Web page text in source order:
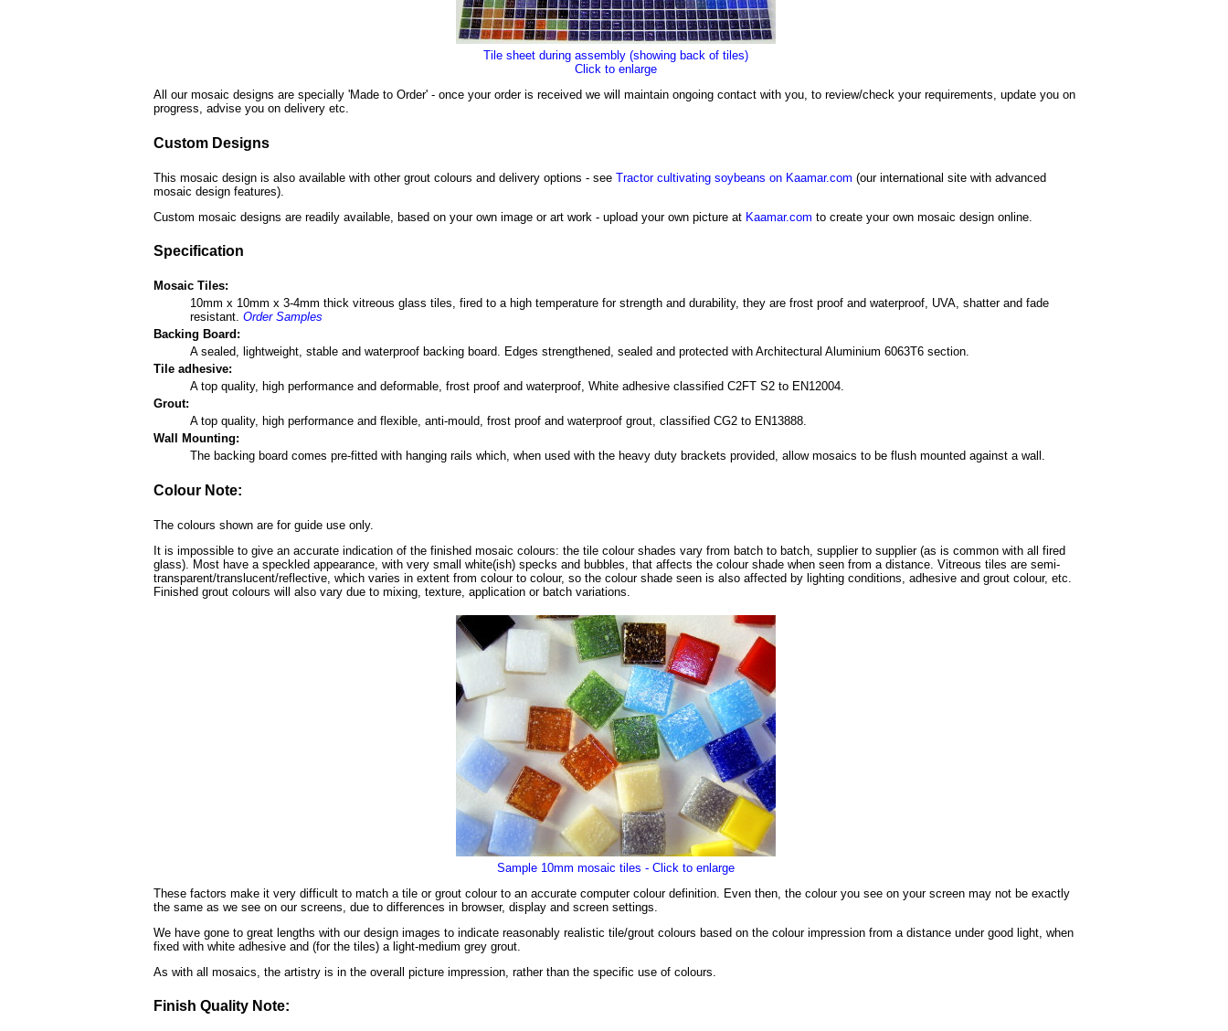
Tile sheet during assembly (showing back of tiles)
Click to enlarge
All our mosaic designs are specially 'Made to Order' - once your order is received we will maintain ongoing contact with you, to review/check your requirements, update you on
progress, advise you on delivery etc.
Custom Designs
This mosaic design is also available with other grout colours and delivery options - see Tractor cultivating soybeans on Kaamar.com (our international site with advanced
mosaic design features).
Custom mosaic designs are readily available, based on your own image or art work - upload your own picture at Kaamar.com to create your own mosaic design online.
Specification
Mosaic Tiles:
10mm x 10mm x 3-4mm thick vitreous glass tiles, fired to a high temperature for strength and durability, they are frost proof and waterproof, UVA, shatter and fade
resistant. Order Samples
Backing Board:
A sealed, lightweight, stable and waterproof backing board. Edges strengthened, sealed and protected with Architectural Aluminium 6063T6 section.
Tile adhesive:
A top quality, high performance and deformable, frost proof and waterproof, White adhesive classified C2FT S2 to EN12004.
Grout:
A top quality, high performance and flexible, anti-mould, frost proof and waterproof grout, classified CG2 to EN13888.
Wall Mounting:
The backing board comes pre-fitted with hanging rails which, when used with the heavy duty brackets provided, allow mosaics to be flush mounted against a wall.
Colour Note:
The colours shown are for guide use only.
It is impossible to give an accurate indication of the finished mosaic colours: the tile colour shades vary from batch to batch, supplier to supplier (as is common with all fired
glass). Most have a speckled appearance, with very small white(ish) specks and bubbles, that affects the colour shade when seen from a distance. Vitreous tiles are semi-
transparent/translucent/reflective, which varies in extent from colour to colour, so the colour shade seen is also affected by lighting conditions, adhesive and grout colour, etc.
Finished grout colours will also vary due to mixing, texture, application or batch variations.
Sample 10mm mosaic tiles - Click to enlarge
These factors make it very difficult to match a tile or grout colour to an accurate computer colour definition. Even then, the colour you see on your screen may not be exactly
the same as we see on our screens, due to differences in browser, display and screen settings.
We have gone to great lengths with our design images to indicate reasonably realistic tile/grout colours based on the colour impression from a distance under good light, when
fixed with white adhesive and (for the tiles) a light-medium grey grout.
As with all mosaics, the artistry is in the overall picture impression, rather than the specific use of colours.
Finish Quality Note: